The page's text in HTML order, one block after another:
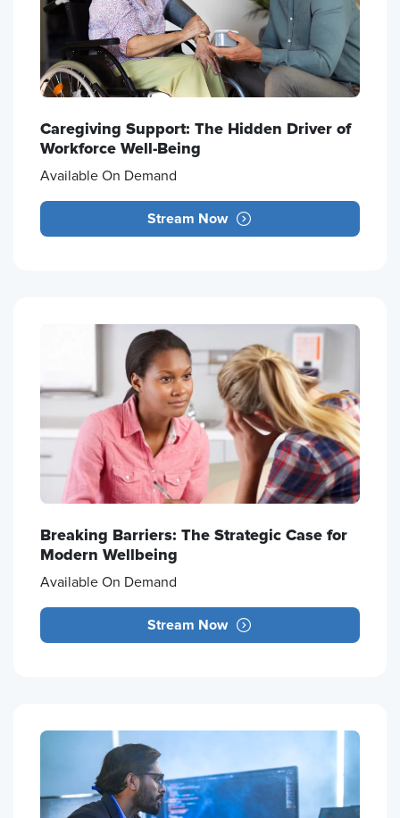
Caregiving Support: The Hidden Driver of
Workforce Well-Being
Available On Demand
Stream Now
Breaking Barriers: The Strategic Case for
Modern Wellbeing
Available On Demand
Stream Now